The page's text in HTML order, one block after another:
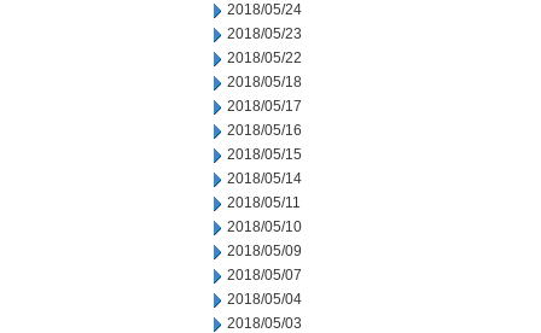
2018/05/24
2018/05/23
2018/05/22
2018/05/18
2018/05/17
2018/05/16
2018/05/15
2018/05/14
2018/05/11
2018/05/10
2018/05/09
2018/05/07
2018/05/04
2018/05/03